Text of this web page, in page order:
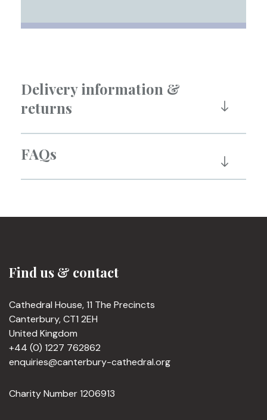
Delivery information &
returns
FAQs
Find us & contact
Cathedral House, 11 The Precincts
Canterbury, CT1 2EH
United Kingdom
+44 (0) 1227 762862
enquiries@canterbury-cathedral.org
Charity Number 1206913